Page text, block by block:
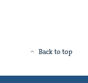
Back to top